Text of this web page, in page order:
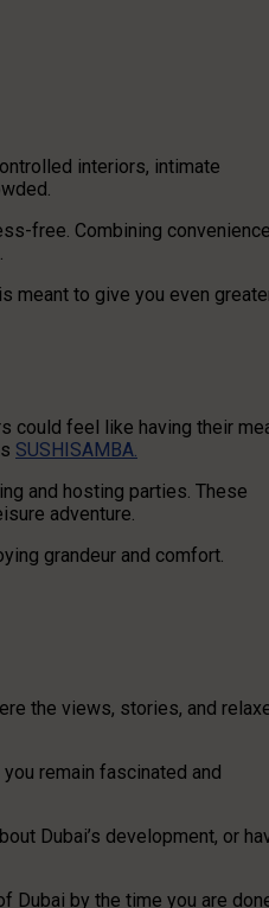
interiors, intimate
free. Combining
meant to give you even
could feel like having their
SUSHISAMBA.
and hosting parties. These
adventure.
grandeur and comfort.
the views, stories, and
remain fascinated and
Dubai’s development, or
Dubai by the time you are